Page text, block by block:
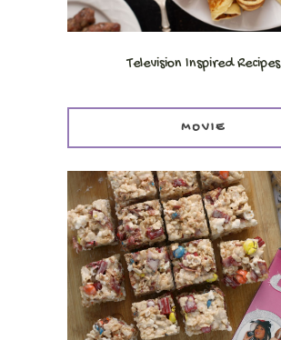
Television Inspired Recipes
MOVIE